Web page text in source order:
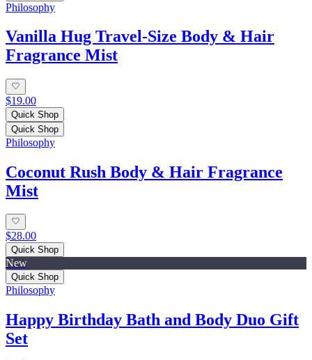
Philosophy
Vanilla Hug Travel-Size Body & Hair
Fragrance Mist
$19.00
Quick Shop
Quick Shop
Philosophy
Coconut Rush Body & Hair Fragrance
Mist
$28.00
Quick Shop
New
Quick Shop
Philosophy
Happy Birthday Bath and Body Duo Gift
Set